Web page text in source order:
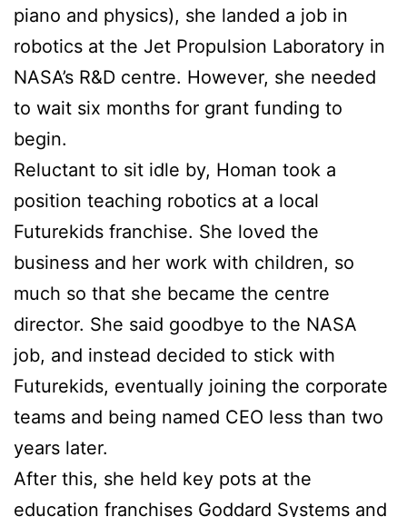
piano and physics), she landed a job in
robotics at the Jet Propulsion Laboratory in
NASA’s R&D centre. However, she needed
to wait six months for grant funding to
begin.
Reluctant to sit idle by, Homan took a
position teaching robotics at a local
Futurekids franchise. She loved the
business and her work with children, so
much so that she became the centre
director. She said goodbye to the NASA
job, and instead decided to stick with
Futurekids, eventually joining the corporate
teams and being named CEO less than two
years later.
After this, she held key pots at the
education franchises Goddard Systems and